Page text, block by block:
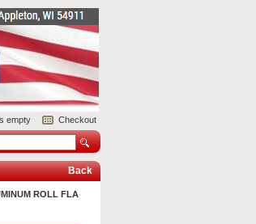
empty Checkout
Back
ROLL FLA